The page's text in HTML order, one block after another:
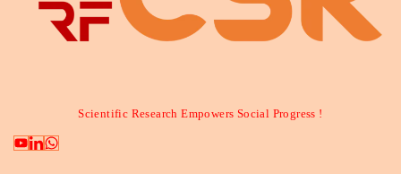
Scientific Research Empowers Social Progress !